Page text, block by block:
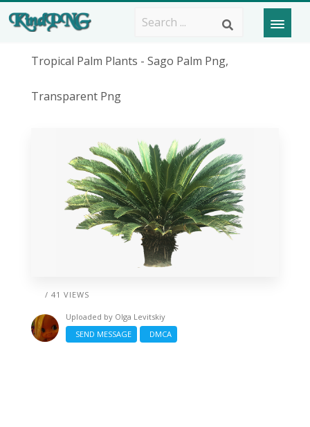
Tropical Palm Plants - Sago Palm Png,
Transparent Png
/ 41 VIEWS
Uploaded by Olga Levitskiy
SEND MESSAGE
DMCA